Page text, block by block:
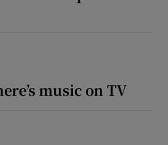
music on TV